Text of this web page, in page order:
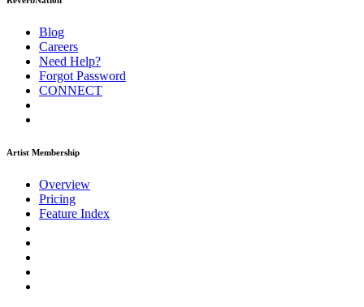
Blog
Careers
Need Help?
Forgot Password
CONNECT
Artist Membership
Overview
Pricing
Feature Index